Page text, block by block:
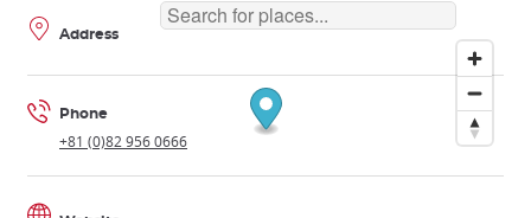
Address
Phone
+81 (0)82 956 0666